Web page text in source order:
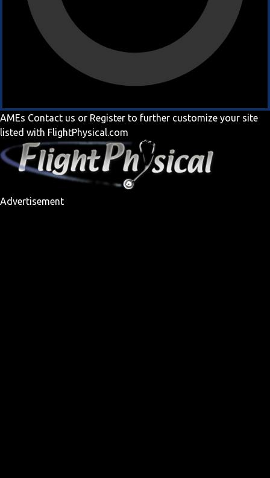
AMEs Contact us or Register to further customize your site
listed with FlightPhysical.com
Advertisement